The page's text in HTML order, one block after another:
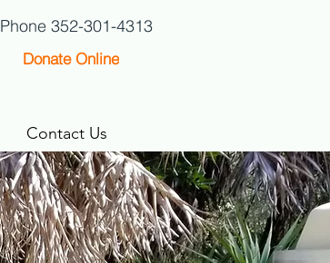
Phone 352-301-4313
Donate Online
Contact Us